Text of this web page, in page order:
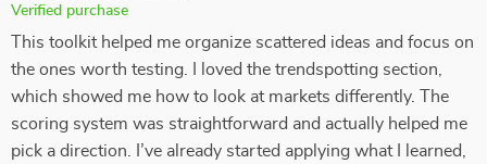
Verified purchase
This toolkit helped me organize scattered ideas and focus on
the ones worth testing. I loved the trendspotting section,
which showed me how to look at markets differently. The
scoring system was straightforward and actually helped me
pick a direction. I’ve already started applying what I learned,